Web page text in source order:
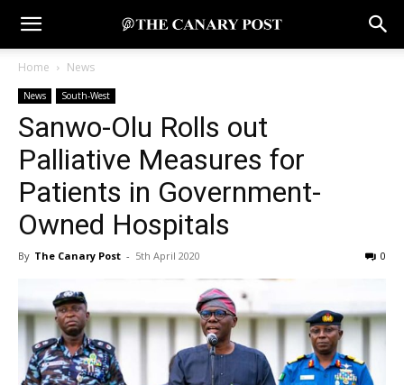
Home News
News South-West
Sanwo-Olu Rolls out
Palliative Measures for
Patients in Government-
Owned Hospitals
By The Canary Post - 5th April 2020 0